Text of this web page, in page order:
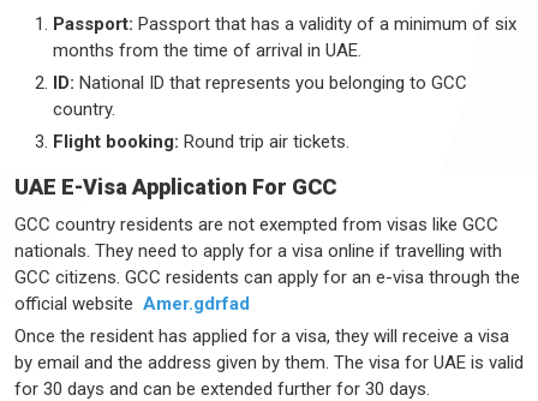
Passport: Passport that has a validity of a minimum of six
months from the time of arrival in UAE.
ID: National ID that represents you belonging to GCC
country.
Flight booking: Round trip air tickets.
UAE E-Visa Application For GCC
GCC country residents are not exempted from visas like GCC
nationals. They need to apply for a visa online if travelling with
GCC citizens. GCC residents can apply for an e-visa through the
official website Amer.gdrfad
Once the resident has applied for a visa, they will receive a visa
by email and the address given by them. The visa for UAE is valid
for 30 days and can be extended further for 30 days.